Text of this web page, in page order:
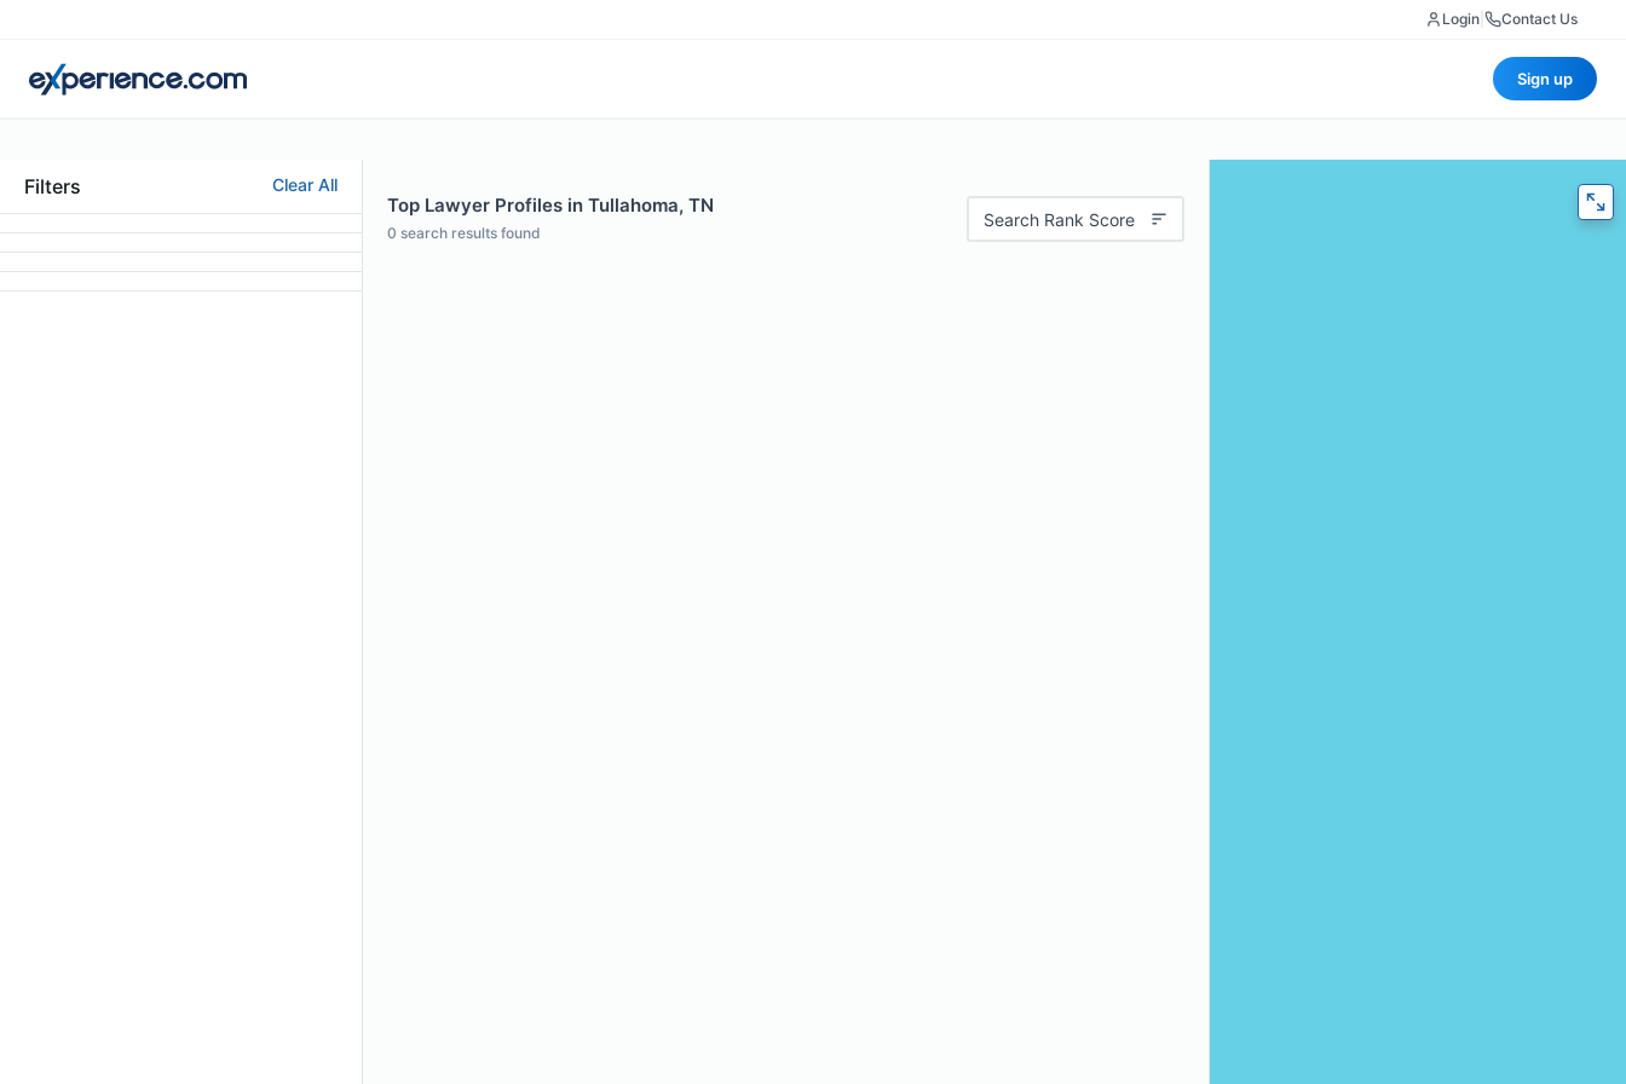
Login Contact Us
Sign up
Filters Clear All
Top Lawyer Profiles in Tullahoma, TN
0 search results found
Search Rank Score